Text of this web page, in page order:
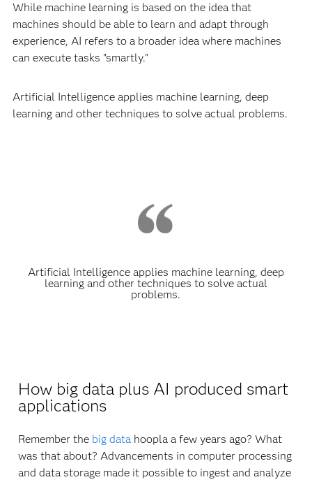
While machine learning is based on the idea that
machines should be able to learn and adapt through
experience, AI refers to a broader idea where machines
can execute tasks "smartly."
Artificial Intelligence applies machine learning, deep
learning and other techniques to solve actual problems.
Artificial Intelligence applies machine learning, deep
learning and other techniques to solve actual
problems.
How big data plus AI produced smart
applications
Remember the big datahoopla a few years ago? What
was that about? Advancements in computer processing
and data storage made it possible to ingest and analyze